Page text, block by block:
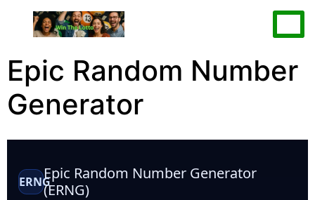
Epic Random Number
Generator
ERNGEpic Random Number Generator
(ERNG)